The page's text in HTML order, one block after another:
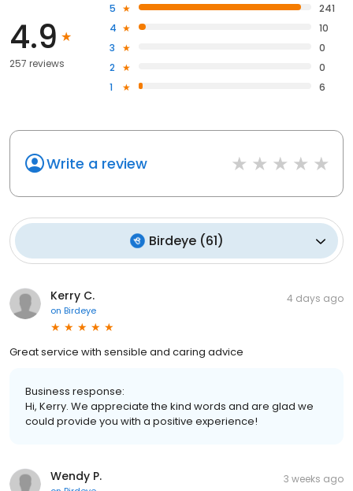
4.9
257 reviews
5
241
4
10
3
0
2
0
1
6
Write a review
Birdeye(61)
Kerry C.
on Birdeye
4 days ago
Great service with sensible and caring advice
Business response:
Hi, Kerry. We appreciate the kind words and are glad we
could provide you with a positive experience!
Wendy P. 3 weeks ago